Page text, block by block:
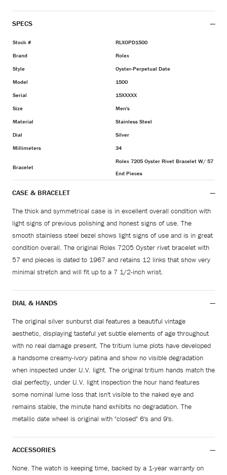
SPECS
Stock #
RLXOPD1500
Brand
Rolex
Style
Oyster-Perpetual Date
Model
1500
Serial
15XXXXX
Size
Men's
Material
Stainless Steel
Dial
Silver
Millimeters
34
Bracelet
Rolex 7205 Oyster Rivet Bracelet W/ 57
End Pieces
CASE & BRACELET
The thick and symmetrical case is in excellent overall condition with
light signs of previous polishing and honest signs of use. The
smooth stainless steel bezel shows light signs of use and is in great
condition overall. The original Rolex 7205 Oyster rivet bracelet with
57 end pieces is dated to 1967 and retains 12 links that show very
minimal stretch and will fit up to a 7 1/2-inch wrist.
DIAL & HANDS
The original silver sunburst dial features a beautiful vintage
aesthetic, displaying tasteful yet subtle elements of age throughout
with no real damage present. The tritium lume plots have developed
a handsome creamy-ivory patina and show no visible degradation
when inspected under U.V. light. The original tritium hands match the
dial perfectly, under U.V. light inspection the hour hand features
some nominal lume loss that isn't visible to the naked eye and
remains stable, the minute hand exhibits no degradation. The
metallic date wheel is original with "closed" 6's and 9's.
ACCESSORIES
None. The watch is keeping time, backed by a 1-year warranty on